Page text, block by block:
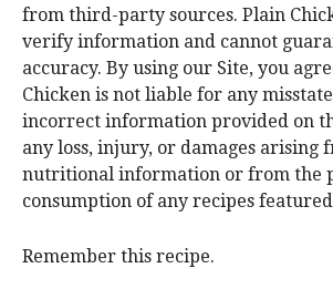
from third-party sources. Plain
verify information and cannot
accuracy. By using our Site, you
Chicken is not liable for any
incorrect information provided on
any loss, injury, or damages arising
nutritional information or from the
consumption of any recipes
Remember this recipe.